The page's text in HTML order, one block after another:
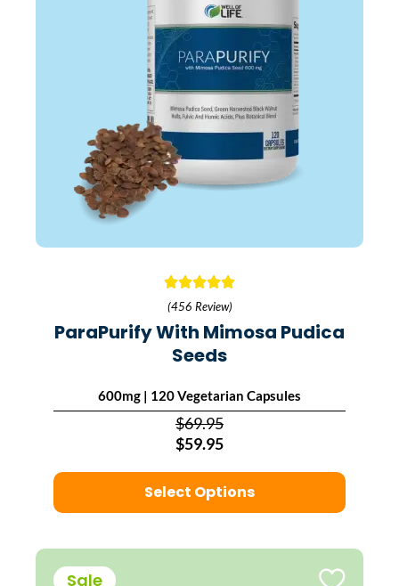
(456 Review)
ParaPurify With Mimosa Pudica
Seeds
600mg | 120 Vegetarian Capsules
$69.95
$59.95
Select Options
Sale